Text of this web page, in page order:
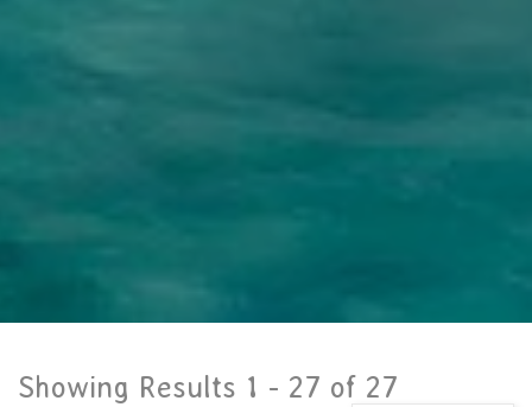
Showing Results 1 - 27 of 27